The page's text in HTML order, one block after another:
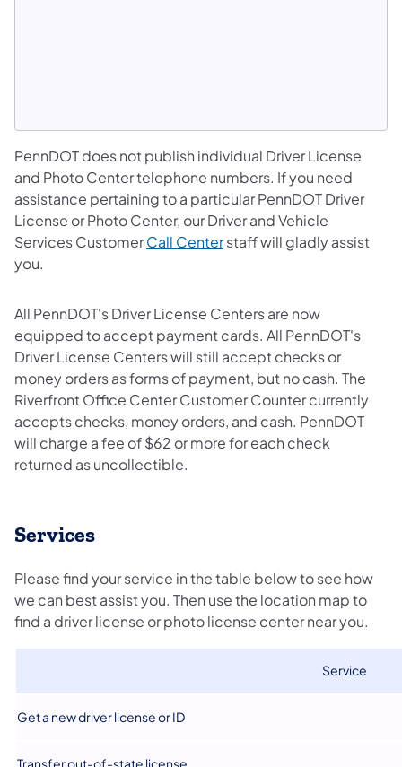
PennDOT does not publish individual Driver License
and Photo Center telephone numbers. If you need
assistance pertaining to a particular PennDOT Driver
License or Photo Center, our Driver and Vehicle
Services CustomerCall Centerstaff will gladly assist
you.
All PennDOT's Driver License Centers are now
equipped to accept payment cards. All PennDOT's
Driver License Centers will still accept checks or
money orders as forms of payment, but no cash. The
Riverfront Office Center Customer Counter currently
accepts checks, money orders, and cash. PennDOT
will charge a fee of $62 or more for each check
returned as uncollectible.
Services​
Please find your service in the table below to see how
we can best assist you. Then use the location map to
find a driver license or photo license center near you.
​Service
​Get a new driver license or ID